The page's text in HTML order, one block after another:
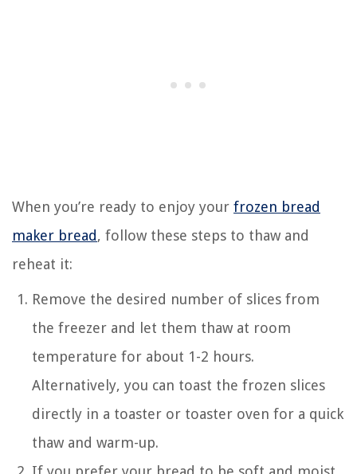
When you’re ready to enjoy your frozen bread
maker bread, follow these steps to thaw and
reheat it:
Remove the desired number of slices from
the freezer and let them thaw at room
temperature for about 1-2 hours.
Alternatively, you can toast the frozen slices
directly in a toaster or toaster oven for a quick
thaw and warm-up.